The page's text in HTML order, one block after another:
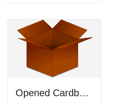
Opened Cardboard Box